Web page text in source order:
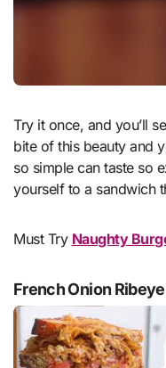
Try it once, and you’ll
bite of this beauty and
so simple can taste so
yourself to a sandwich
Must Try Naughty
French Onion